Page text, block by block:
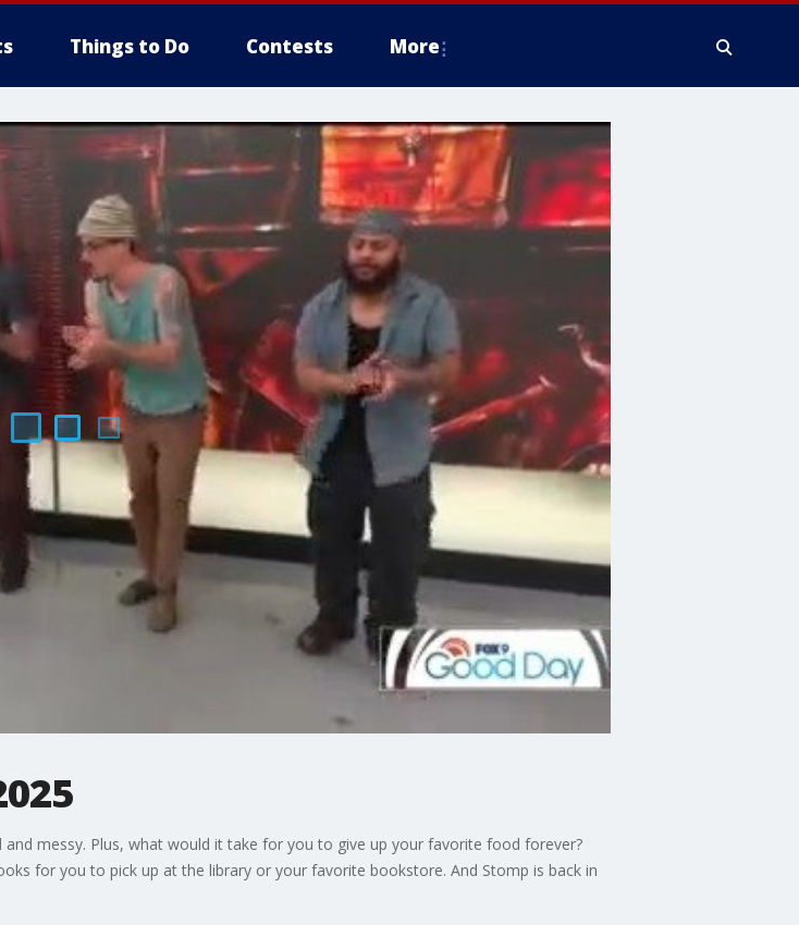
Things to Do Contests More
messy. Plus, what would it take for you to give up your favorite food forever?
for you to pick up at the library or your favorite bookstore. And Stomp is back in